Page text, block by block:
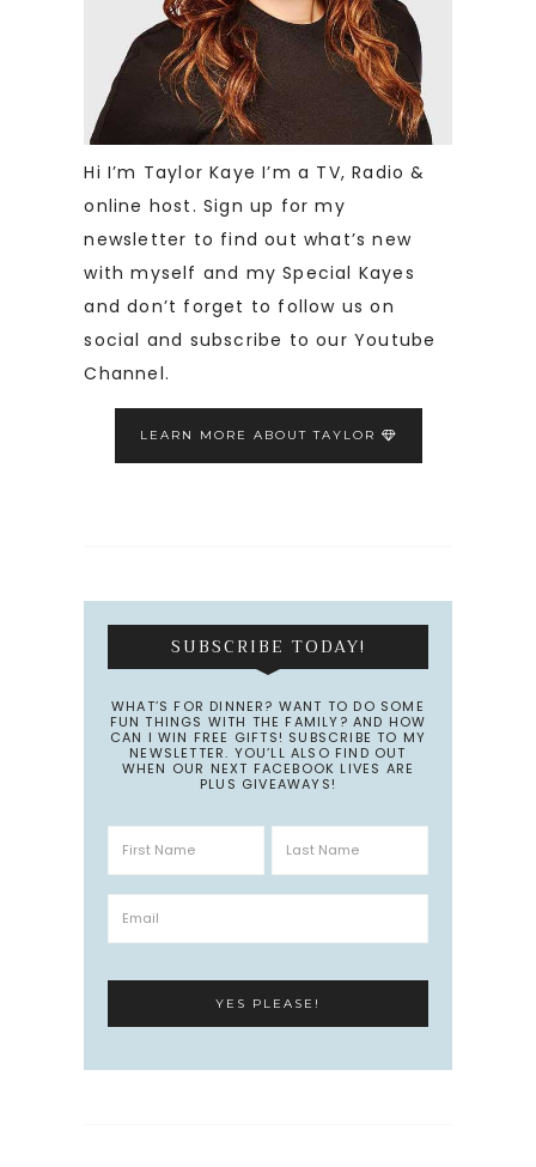
Hi I’m Taylor Kaye I’m a TV, Radio &
online host. Sign up for my
newsletter to find out what’s new
with myself and my Special Kayes
and don’t forget to follow us on
social and subscribe to our Youtube
Channel.
LEARN MORE ABOUT TAYLOR
SUBSCRIBE TODAY!
WHAT’S FOR DINNER? WANT TO DO SOME
FUN THINGS WITH THE FAMILY? AND HOW
CAN I WIN FREE GIFTS! SUBSCRIBE TO MY
NEWSLETTER. YOU’LL ALSO FIND OUT
WHEN OUR NEXT FACEBOOK LIVES ARE
PLUS GIVEAWAYS!